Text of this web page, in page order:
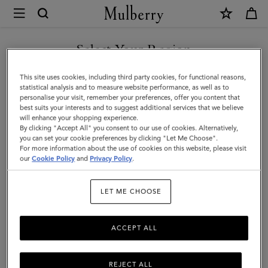
Mulberry
Mini
Roxanne
Shoulder
Bag
|
Pink
Scrumpy
Roxanne
Select Your Region
You are currently browsing the Denmark site but we noticed you
are in United States.
GO TO UNITED STATES SITE
CONTINUE TO DENMARK
SITE
This site uses cookies, including third party cookies, for functional reasons,
statistical analysis and to measure website performance, as well as to
personalise your visit, remember your preferences, offer you content that
best suits your interests and to suggest additional services that we believe
will enhance your shopping experience.
By clicking "Accept All" you consent to our use of cookies. Alternatively,
you can set your cookie preferences by clicking "Let Me Choose".
For more information about the use of cookies on this website, please visit
ourCookie Policy and Privacy Policy.
LET ME CHOOSE
REJECT ALL
ACCEPT ALL